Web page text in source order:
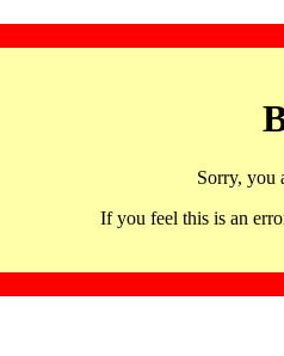
Sorry, you
If you feel this is an